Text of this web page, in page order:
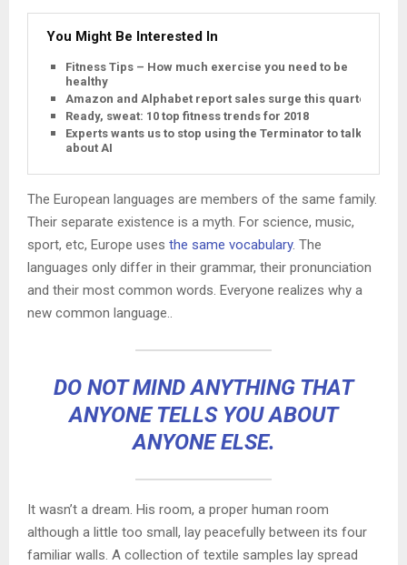
You Might Be Interested In
Fitness Tips – How much exercise you need to be
healthy
Amazon and Alphabet report sales surge this quarter
Ready, sweat: 10 top fitness trends for 2018
Experts wants us to stop using the Terminator to talk
about AI
The European languages are members of the same family.
Their separate existence is a myth. For science, music,
sport, etc, Europe uses the same vocabulary. The
languages only differ in their grammar, their pronunciation
and their most common words. Everyone realizes why a
new common language..
DO NOT MIND ANYTHING THAT
ANYONE TELLS YOU ABOUT
ANYONE ELSE.
It wasn’t a dream. His room, a proper human room
although a little too small, lay peacefully between its four
familiar walls. A collection of textile samples lay spread